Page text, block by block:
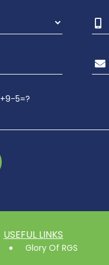
5=?
USEFUL LINKS
Glory Of RGS